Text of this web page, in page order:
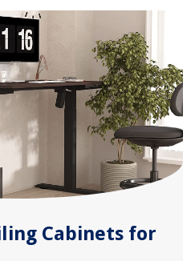
Cabinets for